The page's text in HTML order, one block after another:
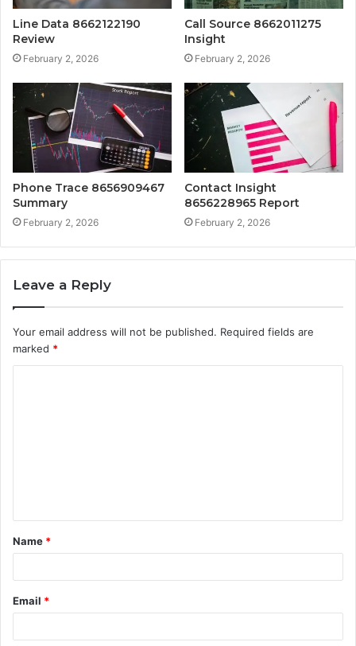
Line Data 8662122190
Review
February 2, 2026
Call Source 8662011275
Insight
February 2, 2026
Phone Trace 8656909467
Summary
February 2, 2026
Contact Insight
8656228965 Report
February 2, 2026
Leave a Reply
Your email address will not be published. Required fields are
marked *
t
*
Name *
Email *